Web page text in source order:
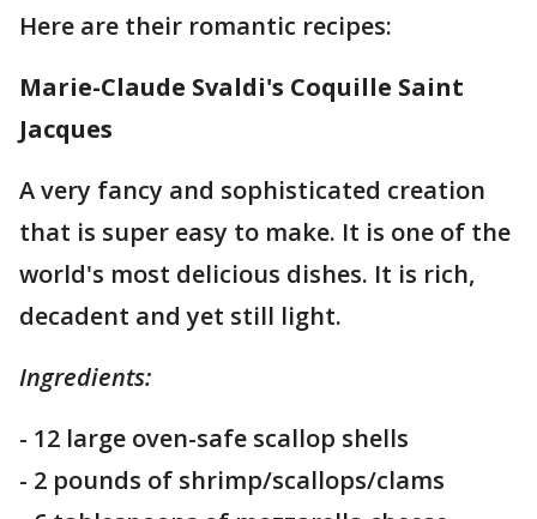
Here are their romantic recipes:
Marie-Claude Svaldi's Coquille Saint
Jacques
A very fancy and sophisticated creation
that is super easy to make. It is one of the
world's most delicious dishes. It is rich,
decadent and yet still light.
Ingredients:
- 12 large oven-safe scallop shells
- 2 pounds of shrimp/scallops/clams